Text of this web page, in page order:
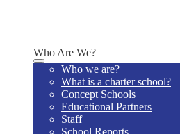
Who Are We?
Who we are?
What is a charter school?
Concept Schools
Educational Partners
Staff